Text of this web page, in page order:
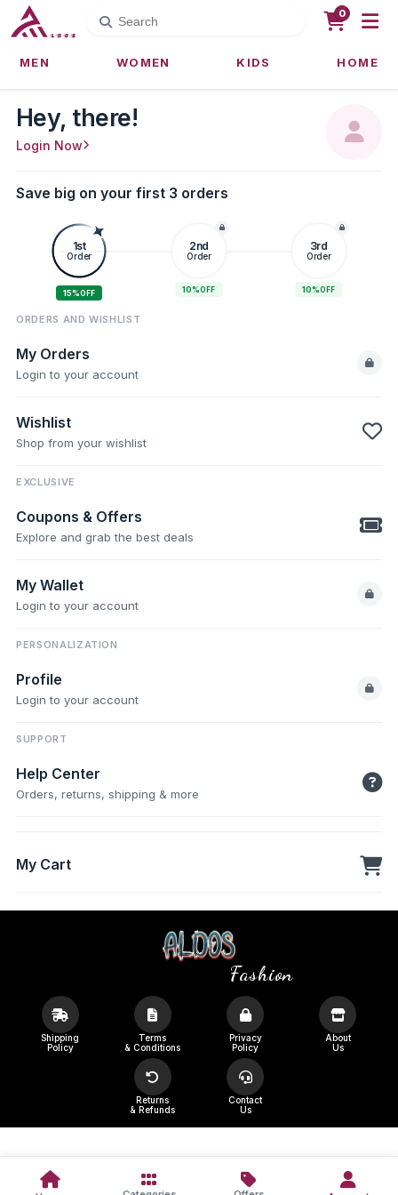
MEN WOMEN KIDS HOME
0
Hey, there!
Login Now
Save big on your first 3 orders
1st
Order
15%OFF
2nd
Order
10%OFF
3rd
Order
10%OFF
ORDERS AND WISHLIST
My Orders
Login to your account
Wishlist
Shop from your wishlist
EXCLUSIVE
Coupons & Offers
Explore and grab the best deals
My Wallet
Login to your account
PERSONALIZATION
Profile
Login to your account
SUPPORT
Help Center
Orders, returns, shipping & more
My Cart
Fashion
Shipping
Policy
Terms
& Conditions
Privacy
Policy
About
Us
Returns
& Refunds
Contact
Us